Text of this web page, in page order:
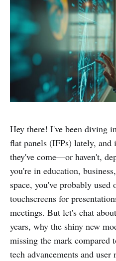
Hey there! I've been diving
flat panels (IFPs) lately,
they've come—or haven't,
you're in education,
space, you've probably used
touchscreens for
meetings. But let's chat
years, why the shiny new
missing the mark compared
tech advancements and